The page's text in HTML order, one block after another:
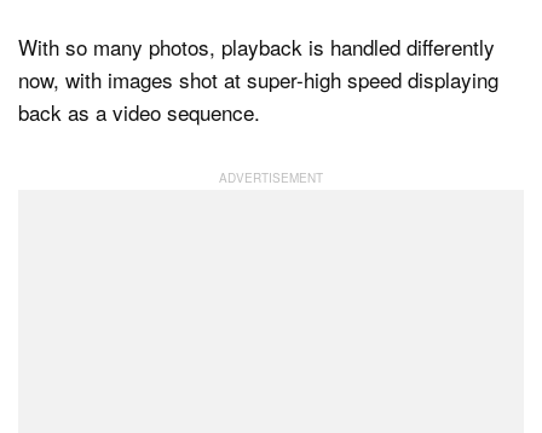
With so many photos, playback is handled differently
now, with images shot at super-high speed displaying
back as a video sequence.